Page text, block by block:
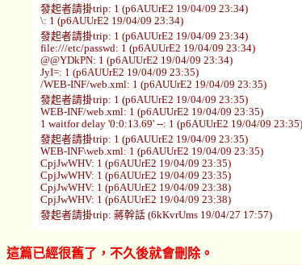
發起者請掛trip: 1 (p6AUUrE2 19/04/09 23:34)
\: 1 (p6AUUrE2 19/04/09 23:34)
發起者請掛trip: 1 (p6AUUrE2 19/04/09 23:34)
file:///etc/passwd: 1 (p6AUUrE2 19/04/09 23:34)
@@YDkPN: 1 (p6AUUrE2 19/04/09 23:34)
JyI=: 1 (p6AUUrE2 19/04/09 23:35)
/WEB-INF/web.xml: 1 (p6AUUrE2 19/04/09 23:35)
發起者請掛trip: 1 (p6AUUrE2 19/04/09 23:35)
WEB-INF/web.xml: 1 (p6AUUrE2 19/04/09 23:35)
1 waitfor delay '0:0:13.69' --: 1 (p6AUUrE2 19/04/09 23:35)
發起者請掛trip: 1 (p6AUUrE2 19/04/09 23:35)
WEB-INF\web.xml: 1 (p6AUUrE2 19/04/09 23:35)
CpjJwWHV: 1 (p6AUUrE2 19/04/09 23:35)
CpjJwWHV: 1 (p6AUUrE2 19/04/09 23:35)
CpjJwWHV: 1 (p6AUUrE2 19/04/09 23:38)
CpjJwWHV: 1 (p6AUUrE2 19/04/09 23:38)
發起者請掛trip: 蔣幹話 (6kKvrUms 19/04/27 17:57)
這篇已經很舊了，不久後就會刪除。